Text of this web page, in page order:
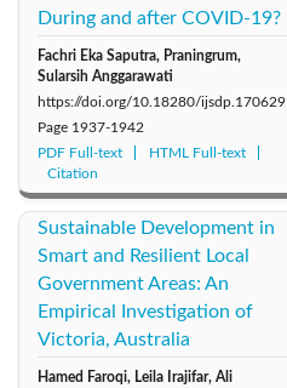
During and after COVID-19?
Fachri Eka Saputra, Praningrum,
Sularsih Anggarawati
https://doi.org/10.18280/ijsdp.170629
Page 1937-1942
PDF Full-text
HTML Full-text
Citation
Sustainable Development in
Smart and Resilient Local
Government Areas: An
Empirical Investigation of
Victoria, Australia
Hamed Faroqi, Leila Irajifar, Ali